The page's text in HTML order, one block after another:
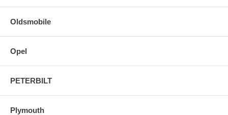
Oldsmobile
Opel
PETERBILT
Plymouth